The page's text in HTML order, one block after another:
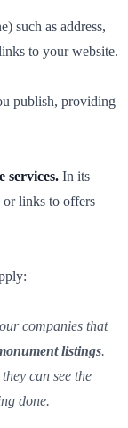
such as address,
to your website.
publish, providing
services. In its
or links to offers
companies that
listings.
can see the
done.